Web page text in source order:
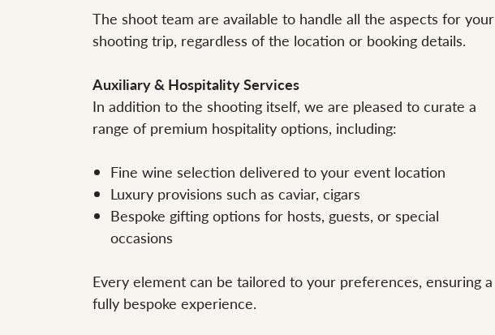
The shoot team are available to handle all the aspects for your
shooting trip, regardless of the location or booking details.
Auxiliary & Hospitality Services
In addition to the shooting itself, we are pleased to curate a
range of premium hospitality options, including:
Fine wine selection delivered to your event location
Luxury provisions such as caviar, cigars
Bespoke gifting options for hosts, guests, or special
occasions
Every element can be tailored to your preferences, ensuring a
fully bespoke experience.